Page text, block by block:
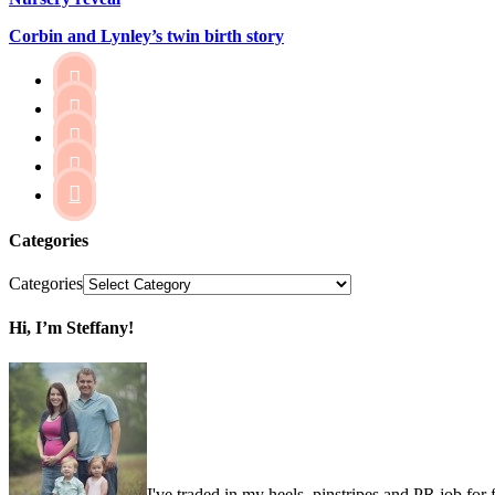
Corbin and Lynley’s twin birth story





Categories
Categories
Hi, I’m Steffany!